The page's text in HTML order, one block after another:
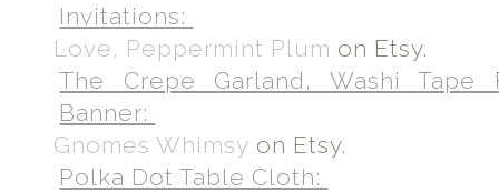
Invitations:
Love, Peppermint Plum on Etsy.
The Crepe Garland, Washi Tape
Banner:
Gnomes Whimsy on Etsy.
Polka Dot Table Cloth: